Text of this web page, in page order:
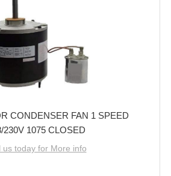
CONDENSER FAN 1 SPEED
230V 1075 CLOSED
us today for More info